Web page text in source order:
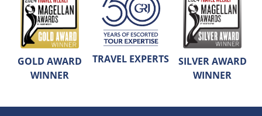
GOLD AWARD
WINNER
TRAVEL EXPERTS
SILVER AWARD
WINNER